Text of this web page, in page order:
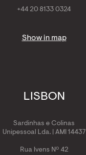
+44 20 8133 0324
Show in map
LISBON
Sardinhas e Colinas
Unipessoal Lda. | AMI 14437
Rua Ivens Nº 42